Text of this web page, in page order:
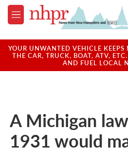
Skip to main content
M
e
u
YOUR UNWANTED VEHICLE
THE CAR, TRUCK, BOAT, ATV,
AND FUEL LOCAL
A Michigan
1931 would